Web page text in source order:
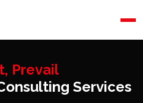
Prevail
Services